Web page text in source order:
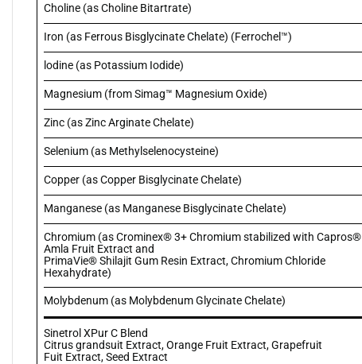
Choline (as Choline Bitartrate)
Iron (as Ferrous Bisglycinate Chelate) (Ferrochel™)
lodine (as Potassium Iodide)
Magnesium (from Simag™ Magnesium Oxide)
Zinc (as Zinc Arginate Chelate)
Selenium (as Methylselenocysteine)
Copper (as Copper Bisglycinate Chelate)
Manganese (as Manganese Bisglycinate Chelate)
Chromium (as Crominex® 3+ Chromium stabilized with Capros®
Amla Fruit Extract and
PrimaVie® Shilajit Gum Resin Extract, Chromium Chloride
Hexahydrate)
Molybdenum (as Molybdenum Glycinate Chelate)
Sinetrol XPur C Blend
Citrus grandsuit Extract, Orange Fruit Extract, Grapefruit
Fuit Extract, Seed Extract